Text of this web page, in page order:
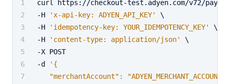
curl https://checkout-test.adyen.com/v72/
-H
'x-api-key: ADYEN_API_KEY'
\
-H
'idempotency-key: YOUR_IDEMPOTENCY_KEY'
\
-H
'content-type: application/json'
\
-X POST
-d
'{
   "merchantAccount": "ADYEN_MERCHANT_ACCOUNT",